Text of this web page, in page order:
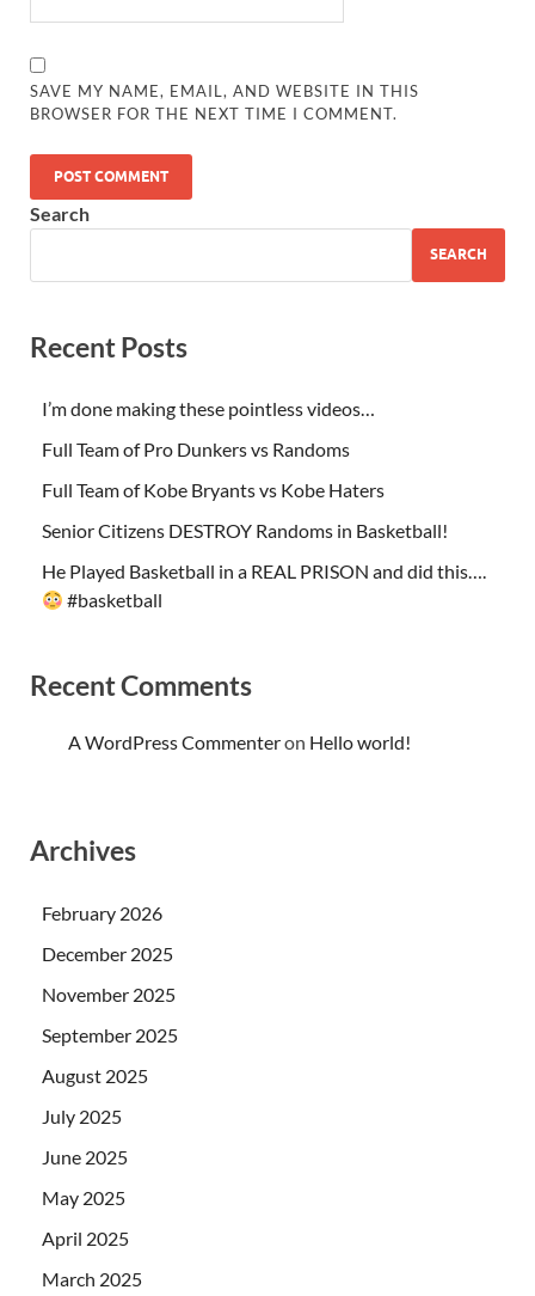
SAVE MY NAME, EMAIL, AND WEBSITE IN THIS
BROWSER FOR THE NEXT TIME I COMMENT.
Search
SEARCH
Recent Posts
I’m done making these pointless videos…
Full Team of Pro Dunkers vs Randoms
Full Team of Kobe Bryants vs Kobe Haters
Senior Citizens DESTROY Randoms in Basketball!
He Played Basketball in a REAL PRISON and did this….
#basketball
Recent Comments
A WordPress Commenteron Hello world!
Archives
February 2026
December 2025
November 2025
September 2025
August 2025
July 2025
June 2025
May 2025
April 2025
March 2025